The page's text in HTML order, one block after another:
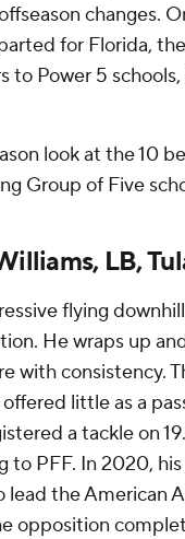
changes.
for Florida,
to Power 5
look at the 10
Group of Five
LB,
flying
He wraps up
with consistency.
little as a
a tackle on
to PFF. In 2020,
lead the American
opposition